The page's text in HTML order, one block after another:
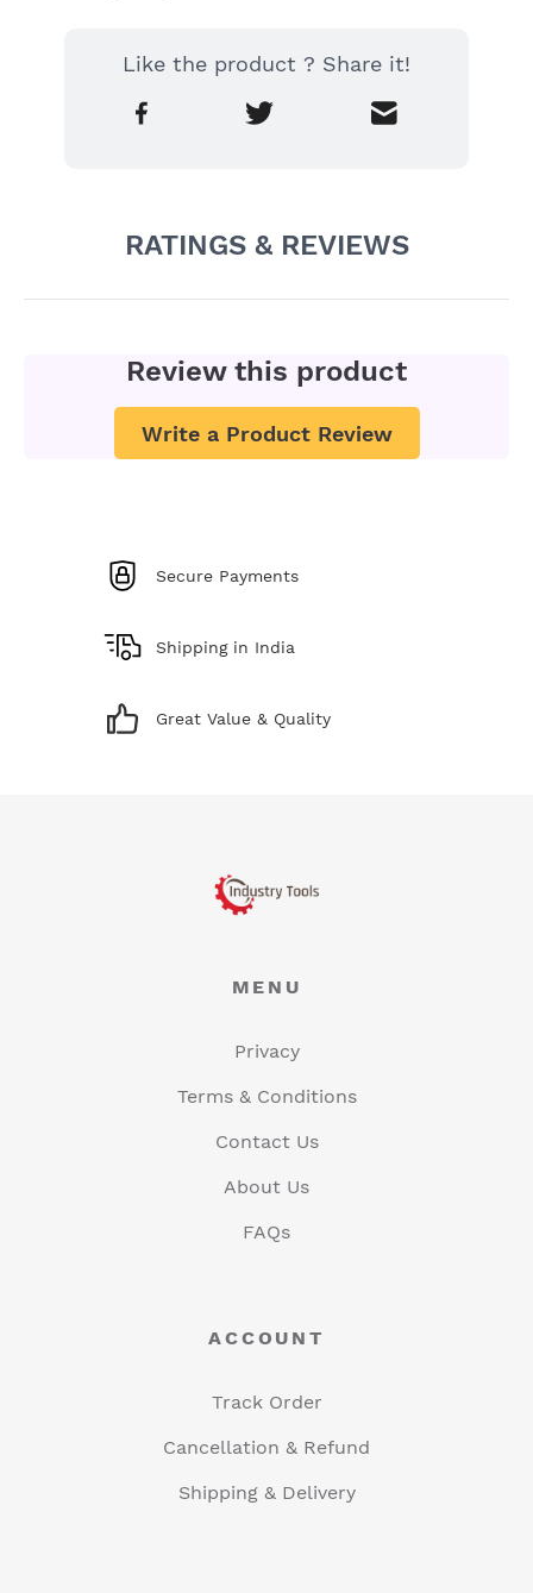
Like the product ? Share it!
RATINGS & REVIEWS
Review this product
Write a Product Review
Secure Payments
Shipping in India
Great Value & Quality
MENU
Privacy
Terms & Conditions
Contact Us
About Us
FAQs
ACCOUNT
Track Order
Cancellation & Refund
Shipping & Delivery